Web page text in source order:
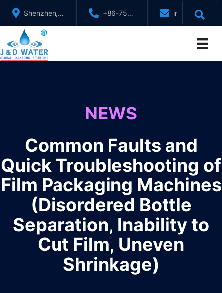
content
Shenzhen,
GuangDong,
China
+86-755-
88321071
NEWS
Common Faults and
Quick Troubleshooting of
Film Packaging Machines
(Disordered Bottle
Separation, Inability to
Cut Film, Uneven
Shrinkage)